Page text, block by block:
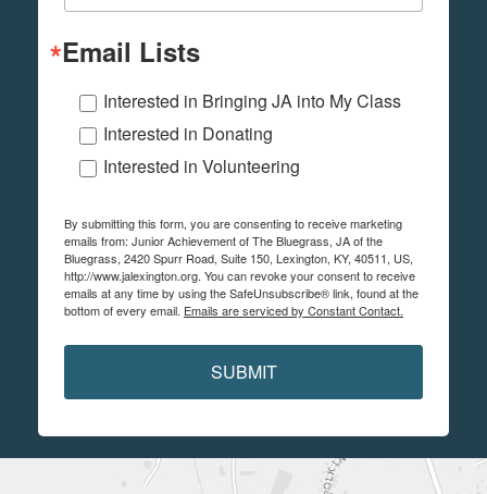
Email Lists
Interested in Bringing JA into My Class
Interested in Donating
Interested in Volunteering
By submitting this form, you are consenting to receive marketing
emails from: Junior Achievement of The Bluegrass, JA of the
Bluegrass, 2420 Spurr Road, Suite 150, Lexington, KY, 40511, US,
http://www.jalexington.org. You can revoke your consent to receive
emails at any time by using the SafeUnsubscribe® link, found at the
bottom of every email. Emails are serviced by Constant Contact.
SUBMIT